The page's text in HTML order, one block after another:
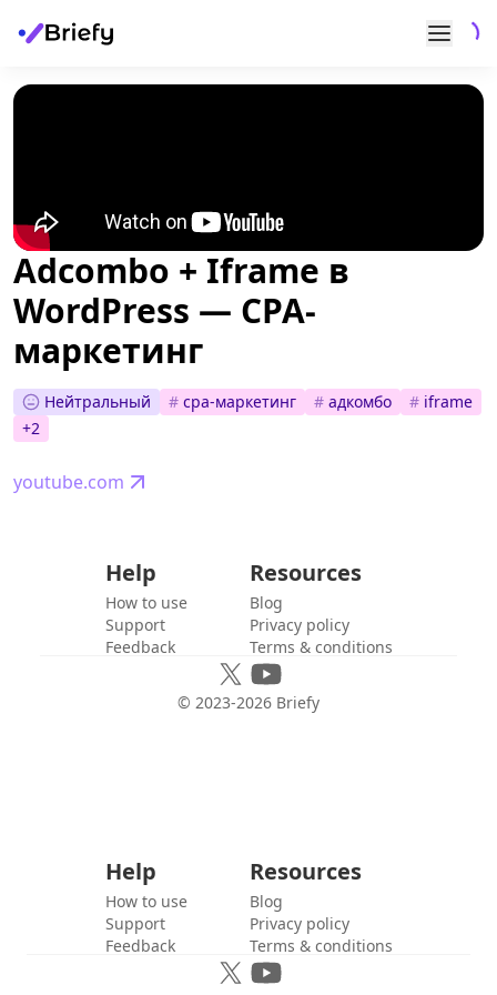
Adcombo + Iframe в
WordPress — CPA-
маркетинг
Нейтральный # cpa-маркетинг # адкомбо # iframe
+2
youtube.com
Help
How to use
Support
Feedback
Resources
Blog
Privacy policy
Terms & conditions
© 2023-2026 Briefy
Help
How to use
Support
Feedback
Resources
Blog
Privacy policy
Terms & conditions